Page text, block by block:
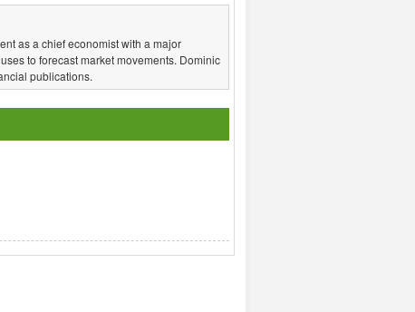
as a chief economist with a major
to forecast market movements. Dominic
publications.